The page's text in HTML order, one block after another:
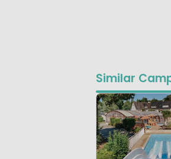
Similar